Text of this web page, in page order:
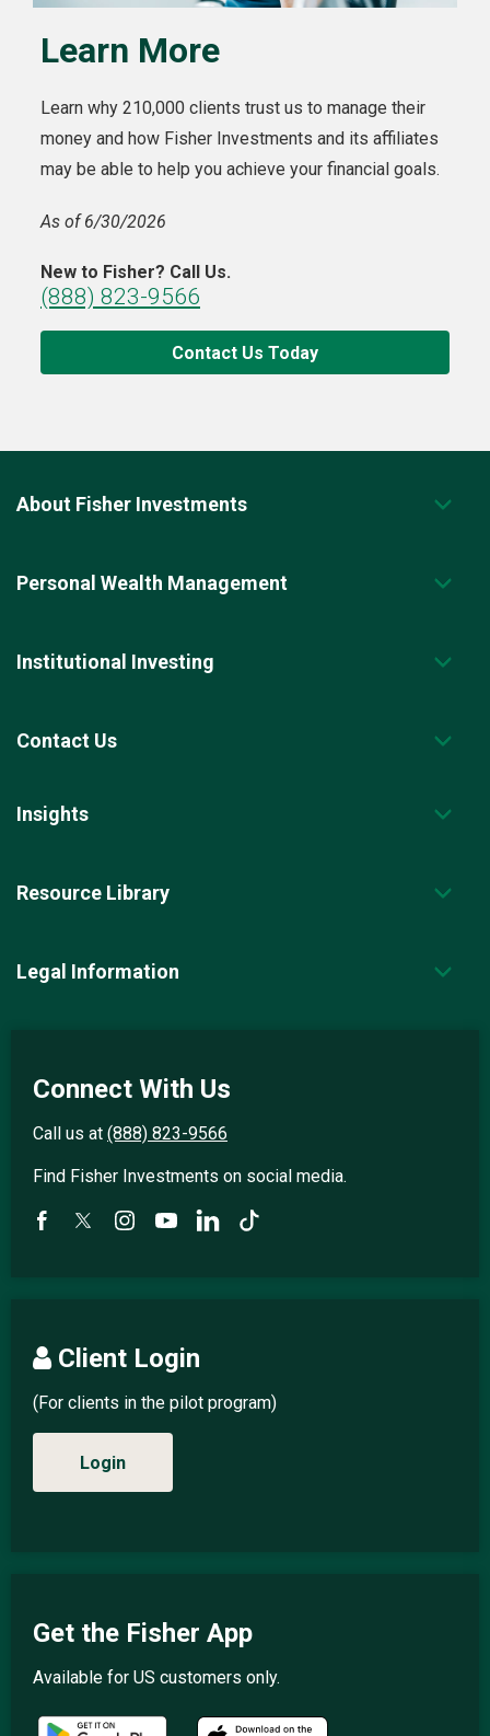
Learn More
Learn why 210,000 clients trust us to manage their
money and how Fisher Investments and its affiliates
may be able to help you achieve your financial goals.
As of 6/30/2026
New to Fisher? Call Us.
(888) 823-9566
Contact Us Today
About Fisher Investments
Personal Wealth Management
Institutional Investing
Contact Us
Insights
Resource Library
Legal Information
Connect With Us
Call us at (888) 823-9566
Find Fisher Investments on social media.
Client Login
(For clients in the pilot program)
Login
Get the Fisher App
Available for US customers only.